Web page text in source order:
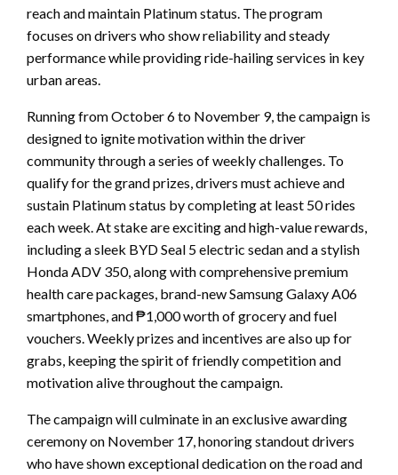
reach and maintain Platinum status. The program
focuses on drivers who show reliability and steady
performance while providing ride-hailing services in key
urban areas.
Running from October 6 to November 9, the campaign is
designed to ignite motivation within the driver
community through a series of weekly challenges. To
qualify for the grand prizes, drivers must achieve and
sustain Platinum status by completing at least 50 rides
each week. At stake are exciting and high-value rewards,
including a sleek BYD Seal 5 electric sedan and a stylish
Honda ADV 350, along with comprehensive premium
health care packages, brand-new Samsung Galaxy A06
smartphones, and ₱1,000 worth of grocery and fuel
vouchers. Weekly prizes and incentives are also up for
grabs, keeping the spirit of friendly competition and
motivation alive throughout the campaign.
The campaign will culminate in an exclusive awarding
ceremony on November 17, honoring standout drivers
who have shown exceptional dedication on the road and